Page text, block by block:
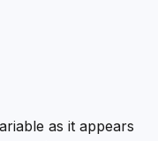
as it appears